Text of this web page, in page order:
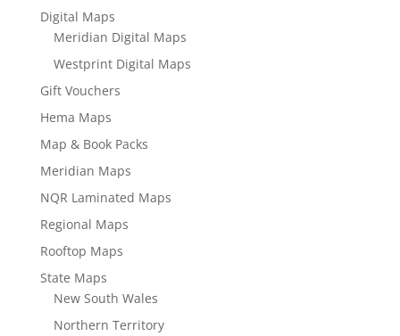
Digital Maps
Meridian Digital Maps
Westprint Digital Maps
Gift Vouchers
Hema Maps
Map & Book Packs
Meridian Maps
NQR Laminated Maps
Regional Maps
Rooftop Maps
State Maps
New South Wales
Northern Territory